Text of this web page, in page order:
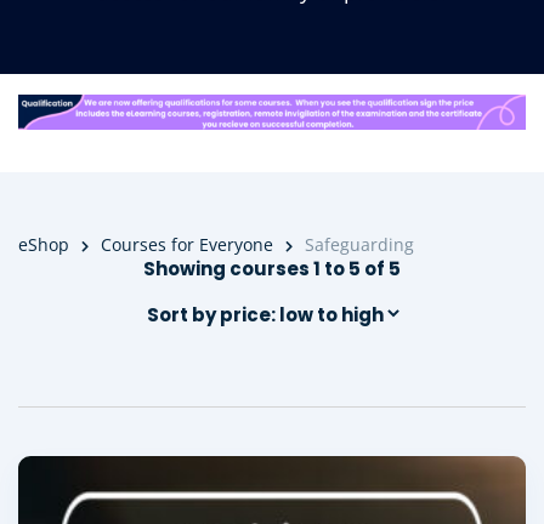
eShop Courses for Everyone Safeguarding
Showing courses 1 to 5 of 5